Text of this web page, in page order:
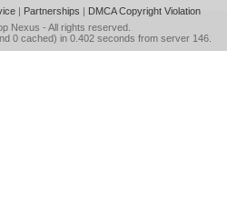
| Partnerships | DMCA Copyright Violation
Nexus - All rights reserved.
0 cached) in 0.402 seconds from server 146.